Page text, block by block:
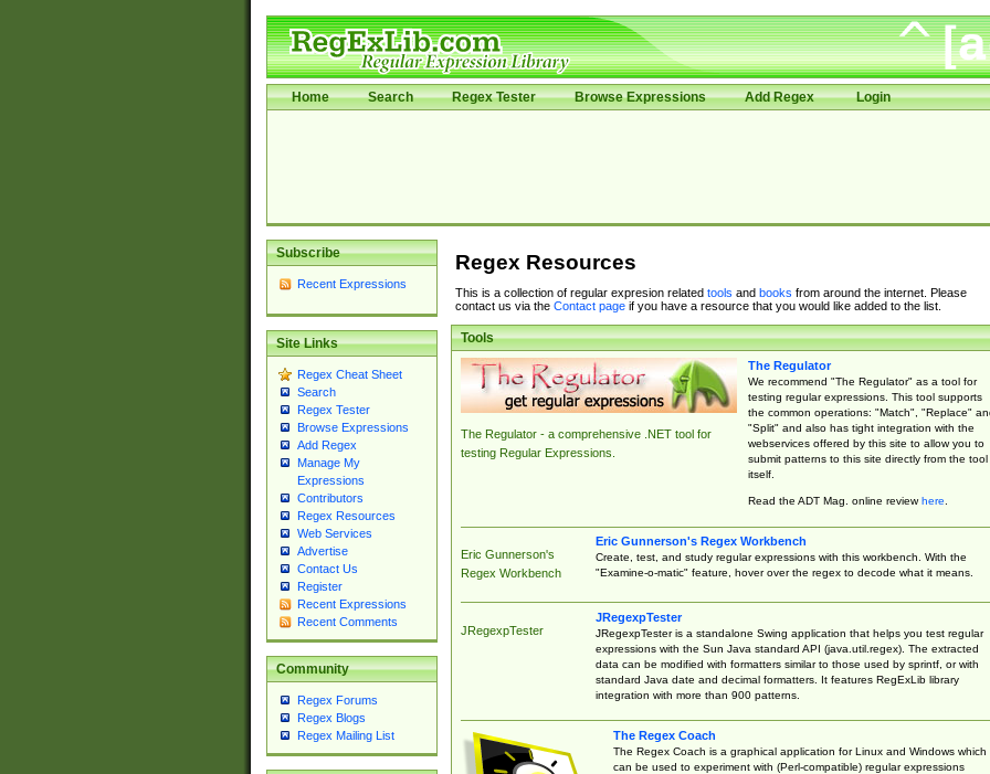
Home Search Regex Tester Browse Expressions Add Regex Login
Subscribe
Recent Expressions
Site Links
Regex Cheat Sheet
Search
Regex Tester
Browse Expressions
Add Regex
Manage My
Expressions
Contributors
Regex Resources
Web Services
Advertise
Contact Us
Register
Recent Expressions
Recent Comments
Community
Regex Forums
Regex Blogs
Regex Mailing List
Regex Resources
This is a collection of regular expresion related tools and books from around the internet. Please
contact us via the Contact pageif you have a resource that you would like added to the list.
Tools
The Regulator - a comprehensive .NET tool for
testing Regular Expressions.
The Regulator
We recommend "The Regulator" as a tool for
testing regular expressions. This tool supports
the common operations: "Match", "Replace"
"Split" and also has tight integration with the
webservices offered by this site to allow you to
submit patterns to this site directly from the tool
itself.
Read the ADT Mag. online reviewhere.
Eric Gunnerson's
Regex Workbench
Eric Gunnerson's Regex Workbench
Create, test, and study regular expressions with this workbench. With the
"Examine-o-matic" feature, hover over the regex to decode what it means.
JRegexpTester
JRegexpTester
JRegexpTester is a standalone Swing application that helps you test regular
expressions with the Sun Java standard API (java.util.regex). The extracted
data can be modified with formatters similar to those used by sprintf, or with
standard Java date and decimal formatters. It features RegExLib library
integration with more than 900 patterns.
The Regex Coach
The Regex Coach is a graphical application for Linux and Windows which
can be used to experiment with (Perl-compatible) regular expressions